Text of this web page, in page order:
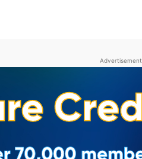
Advertisement